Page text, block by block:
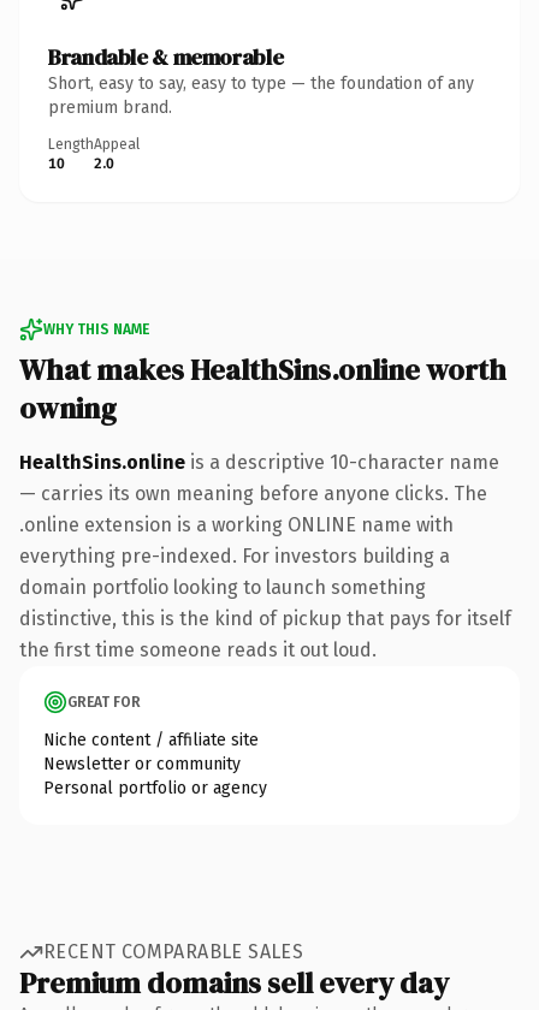
Brandable & memorable
Short, easy to say, easy to type — the foundation of any
premium brand.
Length
10
Appeal
2.0
WHY THIS NAME
What makes HealthSins.online worth
owning
HealthSins.online is a descriptive 10-character name
— carries its own meaning before anyone clicks. The
.online extension is a working ONLINE name with
everything pre-indexed. For investors building a
domain portfolio looking to launch something
distinctive, this is the kind of pickup that pays for itself
the first time someone reads it out loud.
GREAT FOR
Niche content / affiliate site
Newsletter or community
Personal portfolio or agency
RECENT COMPARABLE SALES
Premium domains sell every day